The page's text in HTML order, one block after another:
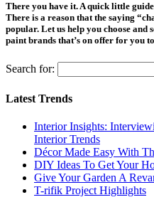
There you have it. A quick little
There is a reason that the saying
popular. Let us help you choose
paint brands that’s on offer for you
Search for:
Latest Trends
Interior Insights:
Interior Trends
Décor Made Easy With
DIY Ideas To Get Your
Give Your Garden A
T-rifik Project Highlights